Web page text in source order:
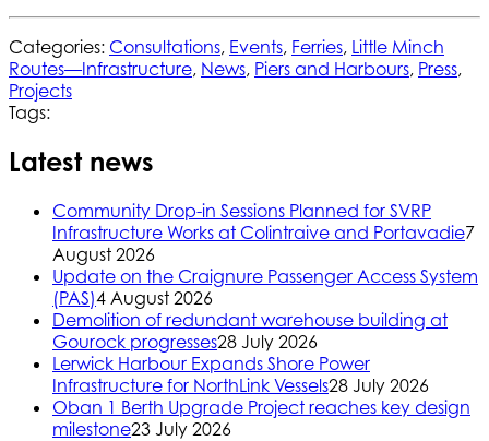
Categories: Consultations, Events, Ferries, Little Minch
Routes—Infrastructure, News, Piers and Harbours, Press,
Projects
Tags:
Latest news
Community Drop-in Sessions Planned for SVRP
Infrastructure Works at Colintraive and Portavadie7
August 2026
Update on the Craignure Passenger Access System
(PAS)4 August 2026
Demolition of redundant warehouse building at
Gourock progresses28 July 2026
Lerwick Harbour Expands Shore Power
Infrastructure for NorthLink Vessels28 July 2026
Oban 1 Berth Upgrade Project reaches key design
milestone23 July 2026